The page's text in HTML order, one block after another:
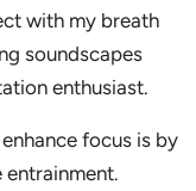
with my breath
soundscapes
enthusiast.
focus is by
entrainment.